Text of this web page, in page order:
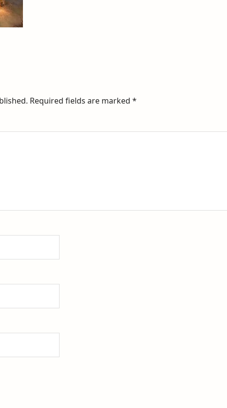
Required fields are marked *